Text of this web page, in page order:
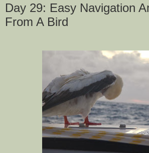
Day 29: Easy Navigation
From A Bird